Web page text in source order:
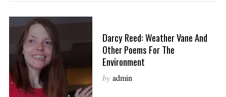
Darcy Reed: Weather Vane And
Other Poems For The
Environment
by admin